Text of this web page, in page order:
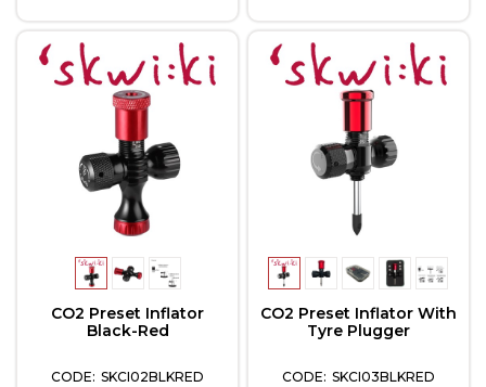
CO2 Preset Inflator
Black-Red
SKCI02BLKRED
CO2 Preset Inflator With
Tyre Plugger
SKCI03BLKRED